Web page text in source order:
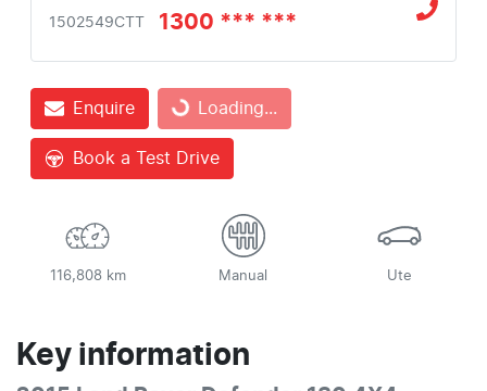
1502549CTT 1300 *** ***
Enquire Loading...
Loading...
Book a Test Drive
116,808 km Manual Ute
Key information